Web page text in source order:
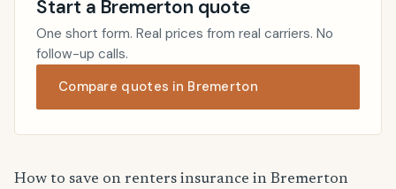
Start a Bremerton quote
One short form. Real prices from real carriers. No
follow-up calls.
Compare quotes in Bremerton
How to save on renters insurance in Bremerton